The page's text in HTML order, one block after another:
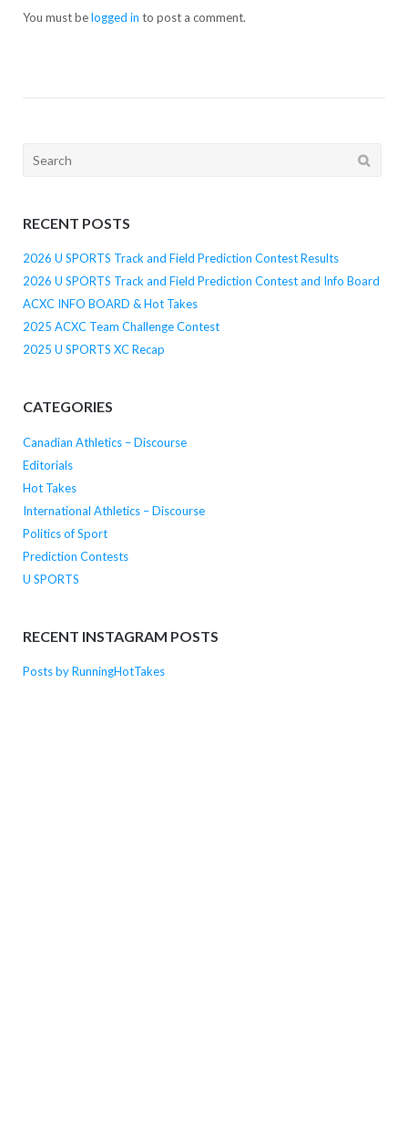
You must belogged in to post a comment.
Search
RECENT POSTS
2026 U SPORTS Track and Field Prediction Contest Results
2026 U SPORTS Track and Field Prediction Contest and Info Board
ACXC INFO BOARD & Hot Takes
2025 ACXC Team Challenge Contest
2025 U SPORTS XC Recap
CATEGORIES
Canadian Athletics – Discourse
Editorials
Hot Takes
International Athletics – Discourse
Politics of Sport
Prediction Contests
U SPORTS
RECENT INSTAGRAM POSTS
Posts by RunningHotTakes